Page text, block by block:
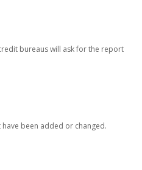
bureaus will ask for the report
been added or changed.